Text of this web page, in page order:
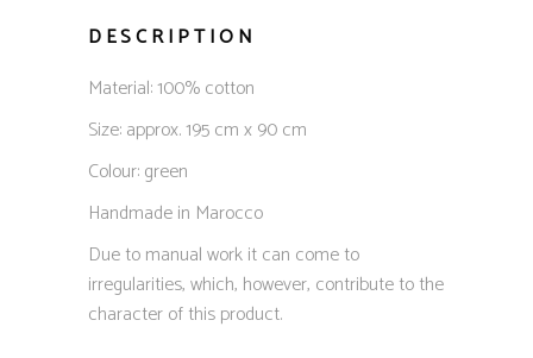
DESCRIPTION
Material: 100% cotton
Size: approx. 195 cm x 90 cm
Colour: green
Handmade in Marocco
Due to manual work it can come to
irregularities, which, however, contribute to the
character of this product.